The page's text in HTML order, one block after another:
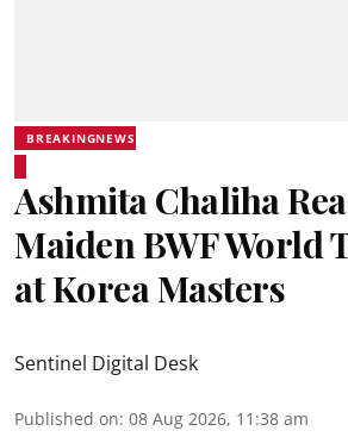
BREAKINGNEWS
Ashmita Chaliha
Maiden BWF World
at Korea Masters
Sentinel Digital Desk
Published on: 08 Aug 2026, 11:38 am